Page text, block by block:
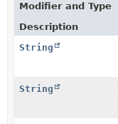
Modifier and Type
Description
String
String